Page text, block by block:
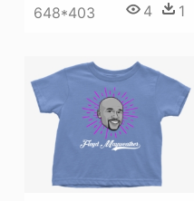
648*403 4 1